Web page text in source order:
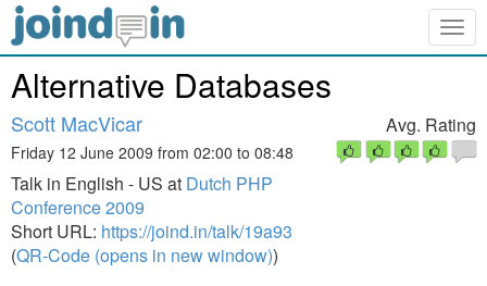
Alternative Databases
Scott MacVicar
Friday 12 June 2009 from 02:00 to 08:48
Talk in English - US at Dutch PHP
Conference 2009
Short URL: https://joind.in/talk/19a93
(QR-Code (opens in new window))
Avg. Rating